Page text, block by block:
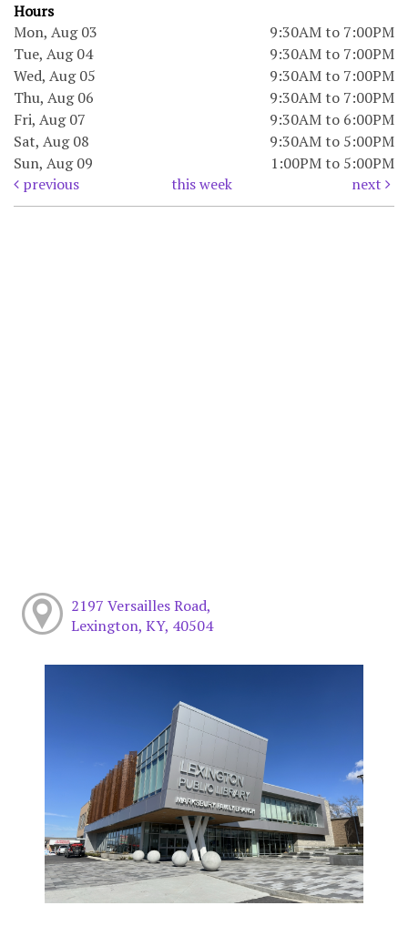
Hours
Mon, Aug 03
9:30AM to 7:00PM
Tue, Aug 04
9:30AM to 7:00PM
Wed, Aug 05
9:30AM to 7:00PM
Thu, Aug 06
9:30AM to 7:00PM
Fri, Aug 07
9:30AM to 6:00PM
Sat, Aug 08
9:30AM to 5:00PM
Sun, Aug 09
1:00PM to 5:00PM
previous
this week next
2197 Versailles Road,
Lexington, KY, 40504